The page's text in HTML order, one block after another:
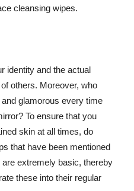
cleansing wipes.
identity and the actual
others. Moreover, who
glamorous every time
To ensure that you
skin at all times, do
that have been mentioned
extremely basic, thereby
these into their regular